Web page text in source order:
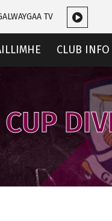
TV
CLUB INFO